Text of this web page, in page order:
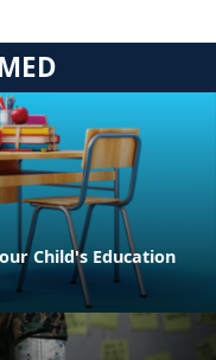
Child's Education